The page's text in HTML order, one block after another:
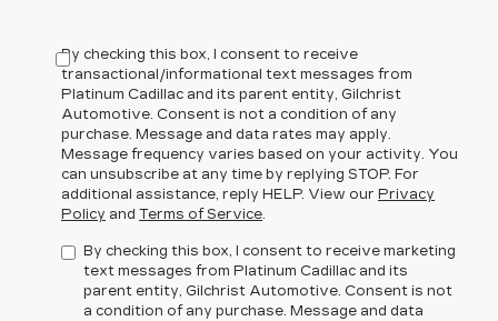
By checking this box, I consent to receive
transactional/informational text messages from
Platinum Cadillac and its parent entity, Gilchrist
Automotive. Consent is not a condition of any
purchase. Message and data rates may apply.
Message frequency varies based on your activity. You
can unsubscribe at any time by replying STOP. For
additional assistance, reply HELP. View our Privacy
Policy and Terms of Service
By checking this box, I consent to receive marketing
text messages from Platinum Cadillac and its
parent entity, Gilchrist Automotive. Consent is not
a condition of any purchase. Message and data